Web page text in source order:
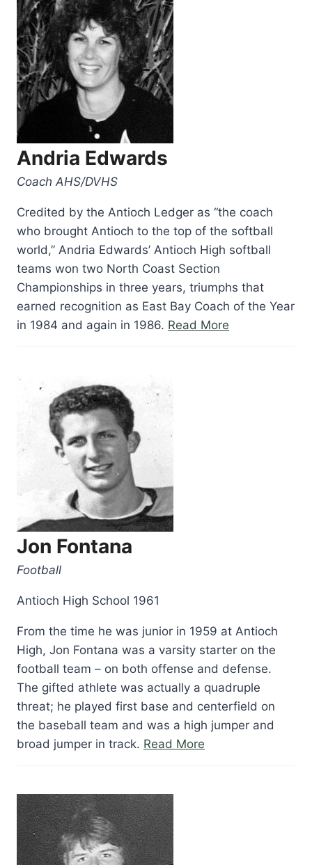
Andria Edwards
Coach AHS/DVHS
Credited by the Antioch Ledger as “the coach
who brought Antioch to the top of the softball
world,” Andria Edwards’ Antioch High softball
teams won two North Coast Section
Championships in three years, triumphs that
earned recognition as East Bay Coach of the Year
in 1984 and again in 1986. Read More
Jon Fontana
Football
Antioch High School 1961
From the time he was junior in 1959 at Antioch
High, Jon Fontana was a varsity starter on the
football team – on both offense and defense.
The gifted athlete was actually a quadruple
threat; he played first base and centerfield on
the baseball team and was a high jumper and
broad jumper in track. Read More